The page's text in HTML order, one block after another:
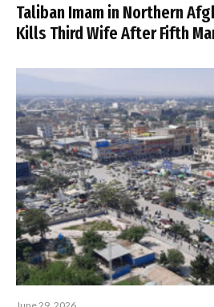
Taliban Imam in Northern
Kills Third Wife After Fifth